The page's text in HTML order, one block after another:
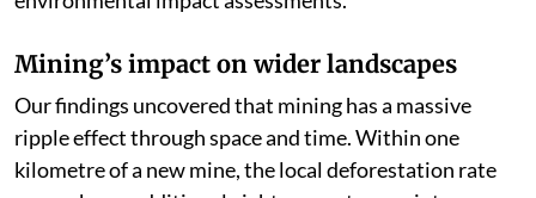
environmental impacts into regulatory processes and
environmental impact assessments.
Mining’s impact on wider landscapes
Our findings uncovered that mining has a massive
ripple effect through space and time. Within one